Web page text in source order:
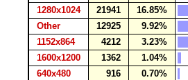
1280x1024
21941
16.85%
Other
12925
9.92%
1152x864
4212
3.23%
1600x1200
1362
1.04%
640x480
916 0.70%